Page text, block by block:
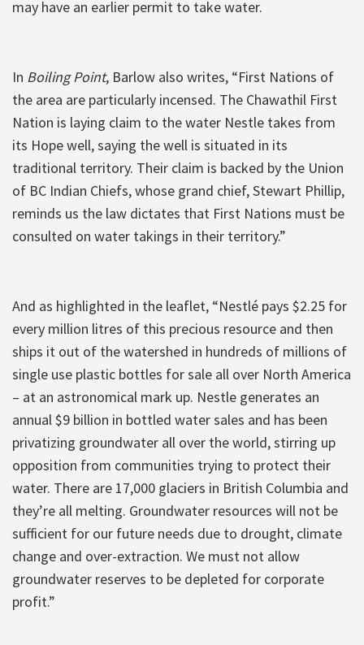
may have an earlier permit to take water.
In Boiling Point, Barlow also writes, “First Nations of
the area are particularly incensed. The Chawathil First
Nation is laying claim to the water Nestle takes from
its Hope well, saying the well is situated in its
traditional territory. Their claim is backed by the Union
of BC Indian Chiefs, whose grand chief, Stewart Phillip,
reminds us the law dictates that First Nations must be
consulted on water takings in their territory.”
And as highlighted in the leaflet, “Nestlé pays $2.25 for
every million litres of this precious resource and then
ships it out of the watershed in hundreds of millions of
single use plastic bottles for sale all over North America
– at an astronomical mark up. Nestle generates an
annual $9 billion in bottled water sales and has been
privatizing groundwater all over the world, stirring up
opposition from communities trying to protect their
water. There are 17,000 glaciers in British Columbia and
they’re all melting. Groundwater resources will not be
sufficient for our future needs due to drought, climate
change and over-extraction. We must not allow
groundwater reserves to be depleted for corporate
profit.”